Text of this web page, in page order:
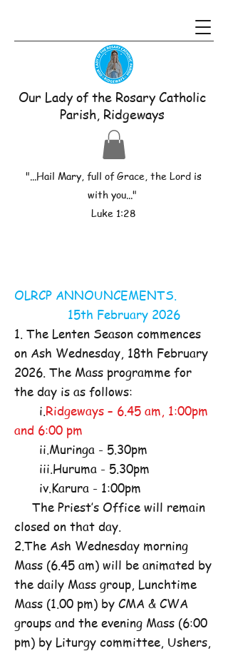
Our Lady of the Rosary Catholic
Parish, Ridgeways
"...Hail Mary, full of Grace, the Lord is
with you..."
Luke 1:28
OLRCP ANNOUNCEMENTS.
15th February 2026
1. The Lenten Season commences
on Ash Wednesday, 18th February
2026. The Mass programme for
the day is as follows:
i. Ridgeways – 6.45 am, 1:00pm
and 6:00 pm
ii.Muringa - 5.30pm
iii.Huruma - 5.30pm
iv.Karura - 1:00pm
The Priest’s Office will remain
closed on that day.
2.The Ash Wednesday morning
Mass (6.45 am) will be animated by
the daily Mass group, Lunchtime
Mass (1.00 pm) by CMA & CWA
groups and the evening Mass (6:00
pm) by Liturgy committee, Ushers,